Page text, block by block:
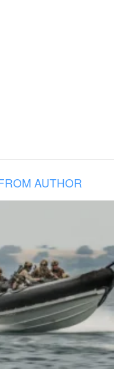
AUTHOR